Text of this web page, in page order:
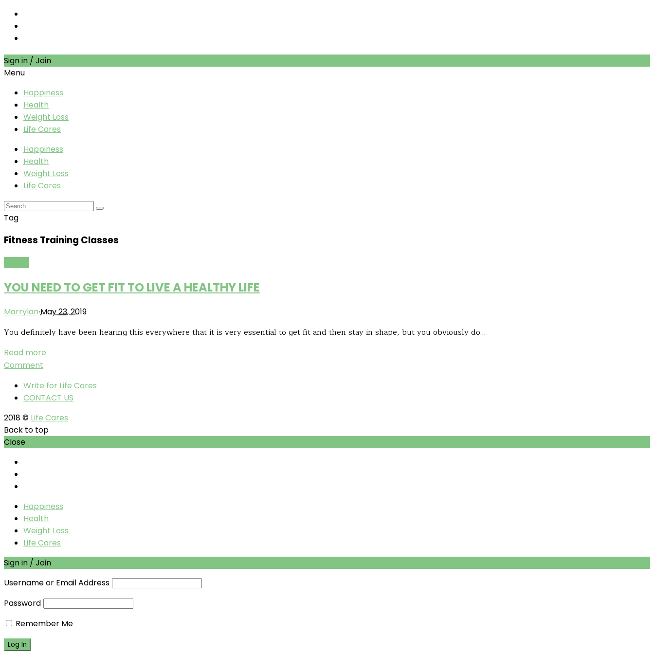
Sign in / Join
Menu
Happiness
Health
Weight Loss
Life Cares
Happiness
Health
Weight Loss
Life Cares
Tag
Fitness Training Classes
YOU NEED TO GET FIT TO LIVE A HEALTHY LIFE
Marrylan·May 23, 2019
You definitely have been hearing this everywhere that it is very essential to get fit and then stay in shape, but you obviously do…
Read more
Comment
Write for Life Cares
CONTACT US
2018 © Life Cares
Back to top
Close
Happiness
Health
Weight Loss
Life Cares
Sign in / Join
Username or Email Address
Password
Remember Me